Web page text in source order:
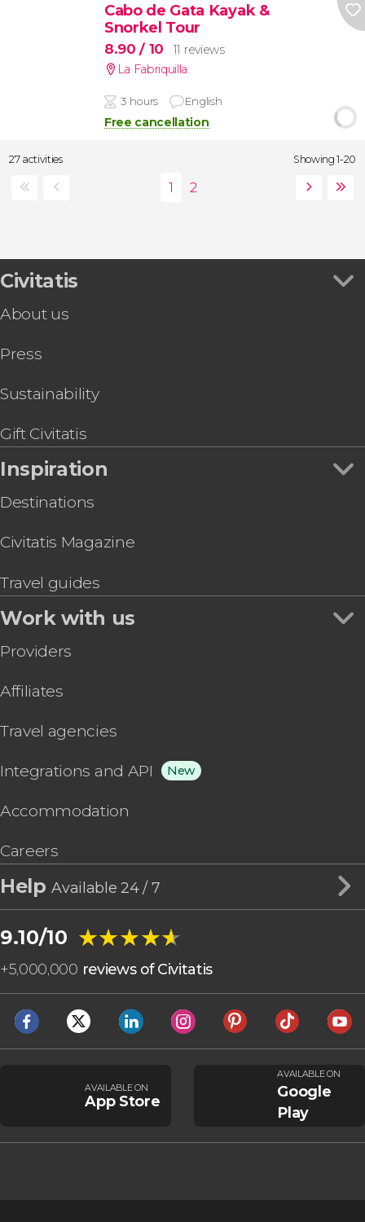
Cabo de Gata Kayak &
Snorkel Tour
8.90/ 10
11 reviews
La Fabriquilla
3 hours English
Free cancellation
27 activities Showing 1-20
Civitatis
About us
Press
Sustainability
Gift Civitatis
Inspiration
Destinations
Civitatis Magazine
Travel guides
Work with us
Providers
Affiliates
Travel agencies
Integrations and API New
Accommodation
Careers
HelpAvailable 24 / 7
9.10/10 ★★★★★
★★★★★
+5,000,000 reviews of Civitatis
AVAILABLE ON
App Store
AVAILABLE ON
Google
Play